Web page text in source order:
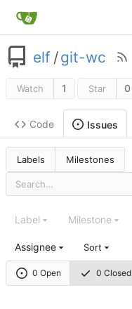
elf /git-wc
Watch 1 Star 0
Code Issues
Labels Milestones
0 Open 0 Closed
Label Milestone
Assignee Sort